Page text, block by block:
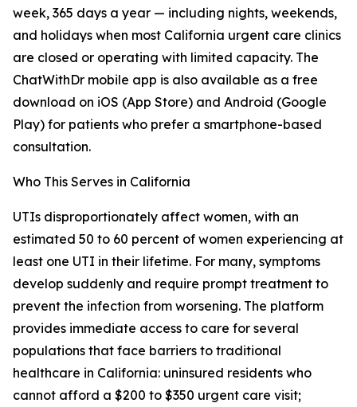
week, 365 days a year — including nights, weekends,
and holidays when most California urgent care clinics
are closed or operating with limited capacity. The
ChatWithDr mobile app is also available as a free
download on iOS (App Store) and Android (Google
Play) for patients who prefer a smartphone-based
consultation.
Who This Serves in California
UTIs disproportionately affect women, with an
estimated 50 to 60 percent of women experiencing at
least one UTI in their lifetime. For many, symptoms
develop suddenly and require prompt treatment to
prevent the infection from worsening. The platform
provides immediate access to care for several
populations that face barriers to traditional
healthcare in California: uninsured residents who
cannot afford a $200 to $350 urgent care visit;